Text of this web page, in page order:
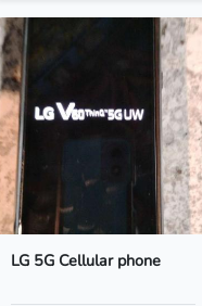
LG 5G Cellular phone